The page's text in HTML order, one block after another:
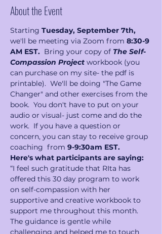
About the Event
Starting Tuesday, September 7th,
we'll be meeting via Zoom from 8:30-9
AM EST. Bring your copy of The Self-
Compassion Project workbook (you
can purchase on my site- the pdf is
printable).  We'll be doing "The Game
Changer" and other exercises from the
book.  You don't have to put on your
audio or visual- just come and do the
work.  If you have a question or
concern, you can stay to receive group
coaching  from 9-9:30am EST.
Here's what participants are saying:
“I feel such gratitude that RIta has
offered this 30 day program to work
on self-compassion with her
supportive and creative workbook to
support me throughout this month.
The guidance is gentle while
challenging and helped me to touch